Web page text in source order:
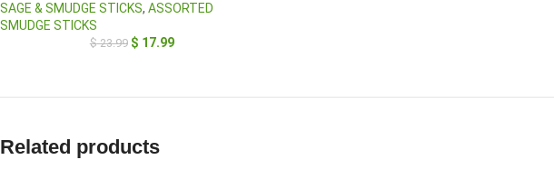
SAGE & SMUDGE STICKS, ASSORTED
SMUDGE STICKS
$23.99 $ 17.99
Related products